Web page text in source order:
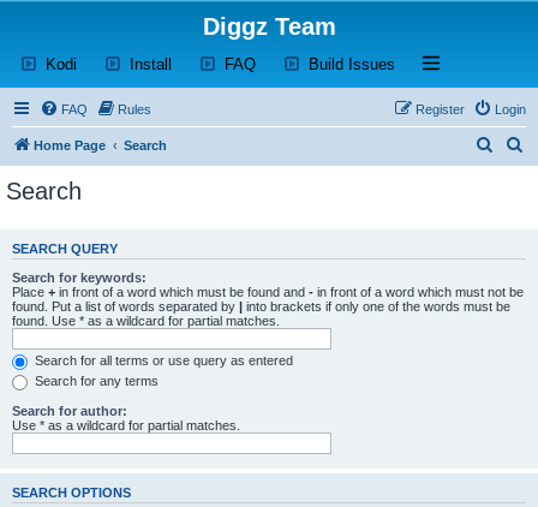
Diggz Team
Kodi (Opens a new tab)
Install (Opens a new tab)
FAQ(Opens a new tab)
Build Issues (Opens a new tab)
Open and close
FAQ Rules Login
Register
Home Page Search
c
c
h
Search
SEARCH QUERY
Search for keywords:
Place + in front of a word which must be found and - in front of a word which must not be
found. Put a list of words separated by
into brackets if only one of the words must be
found. Use * as a wildcard for partial matches.
Search for all terms or use query as entered
Search for any terms
Search for author:
Use * as a wildcard for partial matches.
SEARCH OPTIONS